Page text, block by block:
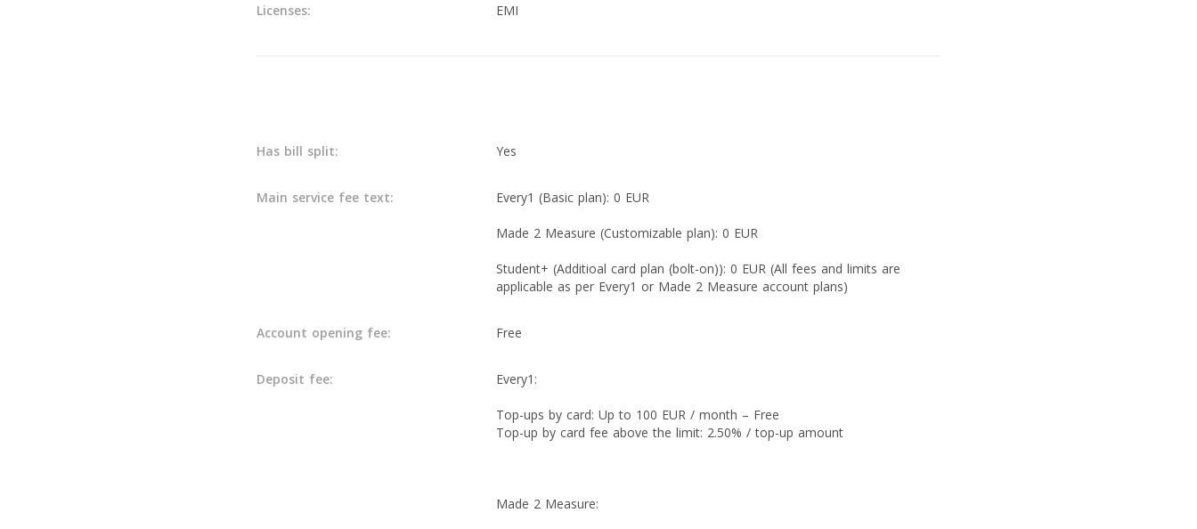
Licenses: EMI
Has bill split: Yes
Main service fee text: Every1 (Basic plan): 0 EUR
Made 2 Measure (Customizable plan): 0 EUR
Student+ (Additioal card plan (bolt-on)): 0 EUR (All fees and limits are
applicable as per Every1 or Made 2 Measure account plans)
Account opening fee: Free
Deposit fee: Every1:
Top-ups by card: Up to 100 EUR / month – Free
Top-up by card fee above the limit: 2.50% / top-up amount
Made 2 Measure: